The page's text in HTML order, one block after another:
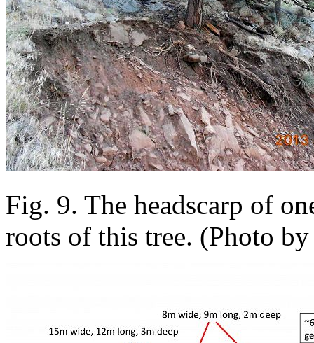
Fig. 9. The headscarp of
roots of this tree. (Photo